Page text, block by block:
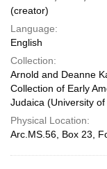
(creator)
Language:
English
Collection:
Arnold and Deanne
Collection of Early
Judaica (University
Physical Location:
Arc.MS.56, Box 23,